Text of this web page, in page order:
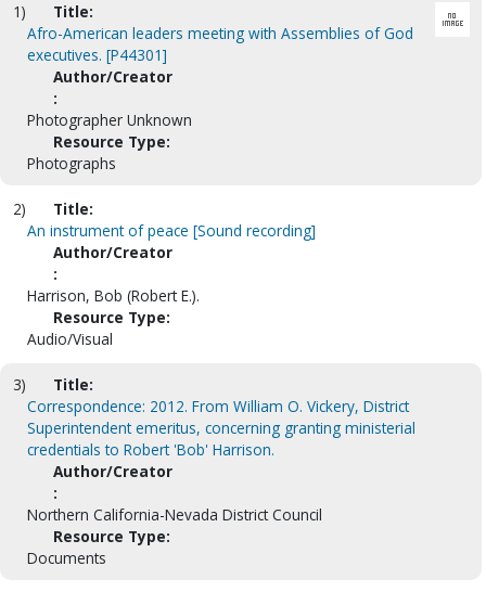
1)
Title:
Afro-American leaders meeting with Assemblies of God
executives. [P44301]
Author/Creator
:
Photographer Unknown
Resource Type:
Photographs
2)
Title:
An instrument of peace [Sound recording]
Author/Creator
:
Harrison, Bob (Robert E.).
Resource Type:
Audio/Visual
3)
Title:
Correspondence: 2012. From William O. Vickery, District
Superintendent emeritus, concerning granting ministerial
credentials to Robert 'Bob' Harrison.
Author/Creator
:
Northern California-Nevada District Council
Resource Type:
Documents